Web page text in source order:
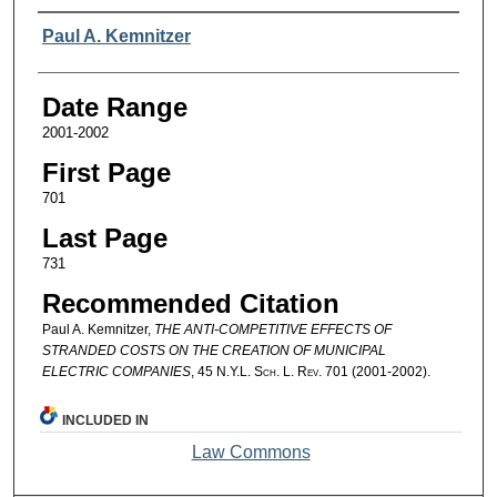
Authors
Paul A. Kemnitzer
Date Range
2001-2002
First Page
701
Last Page
731
Recommended Citation
Paul A. Kemnitzer, THE ANTI-COMPETITIVE EFFECTS OF
STRANDED COSTS ON THE CREATION OF MUNICIPAL
ELECTRIC COMPANIES, 45 N.Y.L. Sch. L. Rev. 701 (2001-2002).
INCLUDED IN
Law Commons